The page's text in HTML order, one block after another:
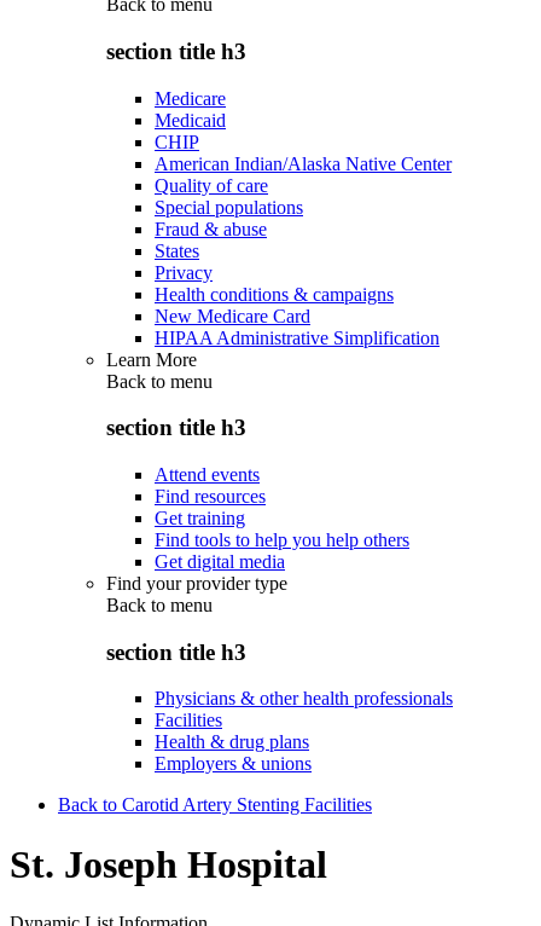
Back to menu
section title h3
Medicare
Medicaid
CHIP
American Indian/Alaska Native Center
Quality of care
Special populations
Fraud & abuse
States
Privacy
Health conditions & campaigns
New Medicare Card
HIPAA Administrative Simplification
Learn More
Back to menu
section title h3
Attend events
Find resources
Get training
Find tools to help you help others
Get digital media
Find your provider type
Back to menu
section title h3
Physicians & other health professionals
Facilities
Health & drug plans
Employers & unions
Back to Carotid Artery Stenting Facilities
St. Joseph Hospital